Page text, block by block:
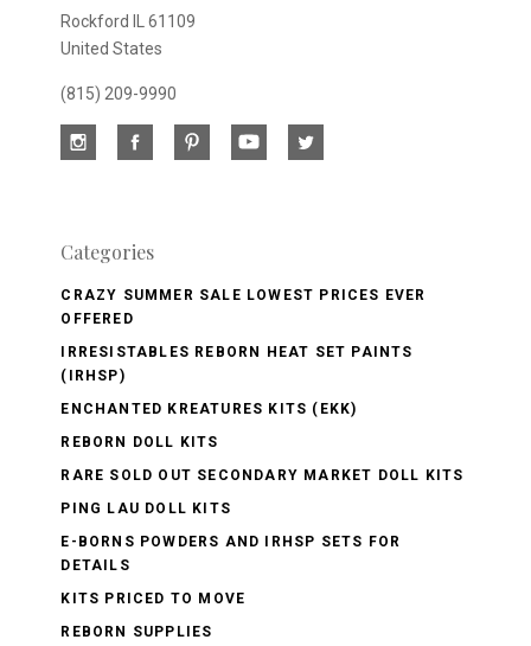
Rockford IL 61109
United States
(815) 209-9990
Categories
CRAZY SUMMER SALE LOWEST PRICES EVER
OFFERED
IRRESISTABLES REBORN HEAT SET PAINTS
(IRHSP)
ENCHANTED KREATURES KITS (EKK)
REBORN DOLL KITS
RARE SOLD OUT SECONDARY MARKET DOLL KITS
PING LAU DOLL KITS
E-BORNS POWDERS AND IRHSP SETS FOR
DETAILS
KITS PRICED TO MOVE
REBORN SUPPLIES